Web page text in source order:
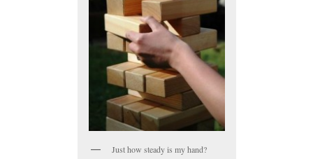
Just how steady is my hand?